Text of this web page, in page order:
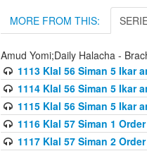
MORE FROM THIS:
Amud Yomi;Daily Halacha -
1113 Klal 56 Siman 5 Ikar
1114 Klal 56 Siman 5 Ikar
1115 Klal 56 Siman 5 Ikar
1116 Klal 57 Siman 1
1117 Klal 57 Siman 2